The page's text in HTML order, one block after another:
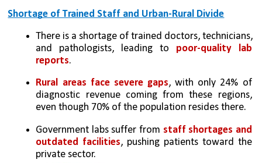
Shortage of Trained Staff and Urban-Rural Divide
There is a shortage of trained doctors, technicians,
and pathologists, leading to poor-quality lab
reports.
Rural areas face severe gaps, with only 24% of
diagnostic revenue coming from these regions,
even though 70% of the population resides there.
Government labs suffer from staff shortages and
outdated facilities, pushing patients toward the
private sector.